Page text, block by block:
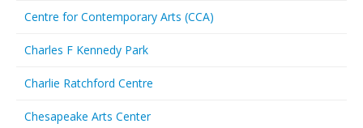
Centre for Contemporary Arts (CCA)
Charles F Kennedy Park
Charlie Ratchford Centre
Chesapeake Arts Center